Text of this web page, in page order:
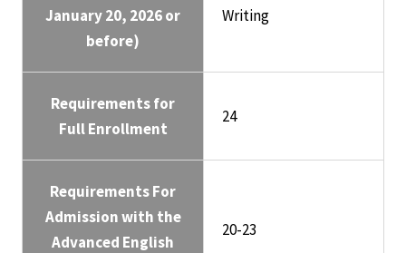
January 20, 2026 or
before)
Writing
Requirements for
Full Enrollment
24
Requirements For
Admission with the
Advanced English
20-23